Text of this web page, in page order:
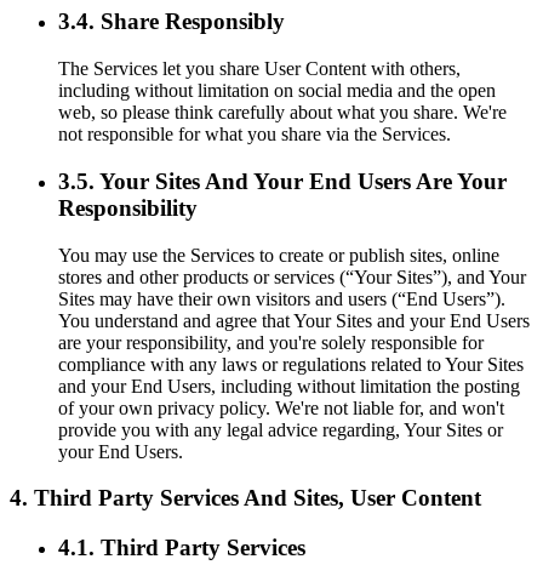
3.4. Share Responsibly
The Services let you share User Content with others,
including without limitation on social media and the open
web, so please think carefully about what you share. We're
not responsible for what you share via the Services.
3.5. Your Sites And Your End Users Are Your
Responsibility
You may use the Services to create or publish sites, online
stores and other products or services (“Your Sites”), and Your
Sites may have their own visitors and users (“End Users”).
You understand and agree that Your Sites and your End Users
are your responsibility, and you're solely responsible for
compliance with any laws or regulations related to Your Sites
and your End Users, including without limitation the posting
of your own privacy policy. We're not liable for, and won't
provide you with any legal advice regarding, Your Sites or
your End Users.
4. Third Party Services And Sites, User Content
4.1. Third Party Services